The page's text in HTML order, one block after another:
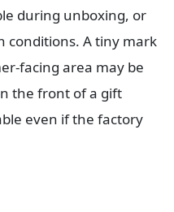
during unboxing, or
conditions. A tiny mark
facing area may be
the front of a gift
even if the factory